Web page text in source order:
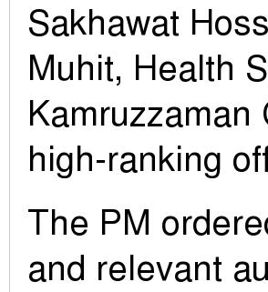
Sakhawat
Muhit, Health
Kamruzzaman
high-ranking
The PM
and relevant